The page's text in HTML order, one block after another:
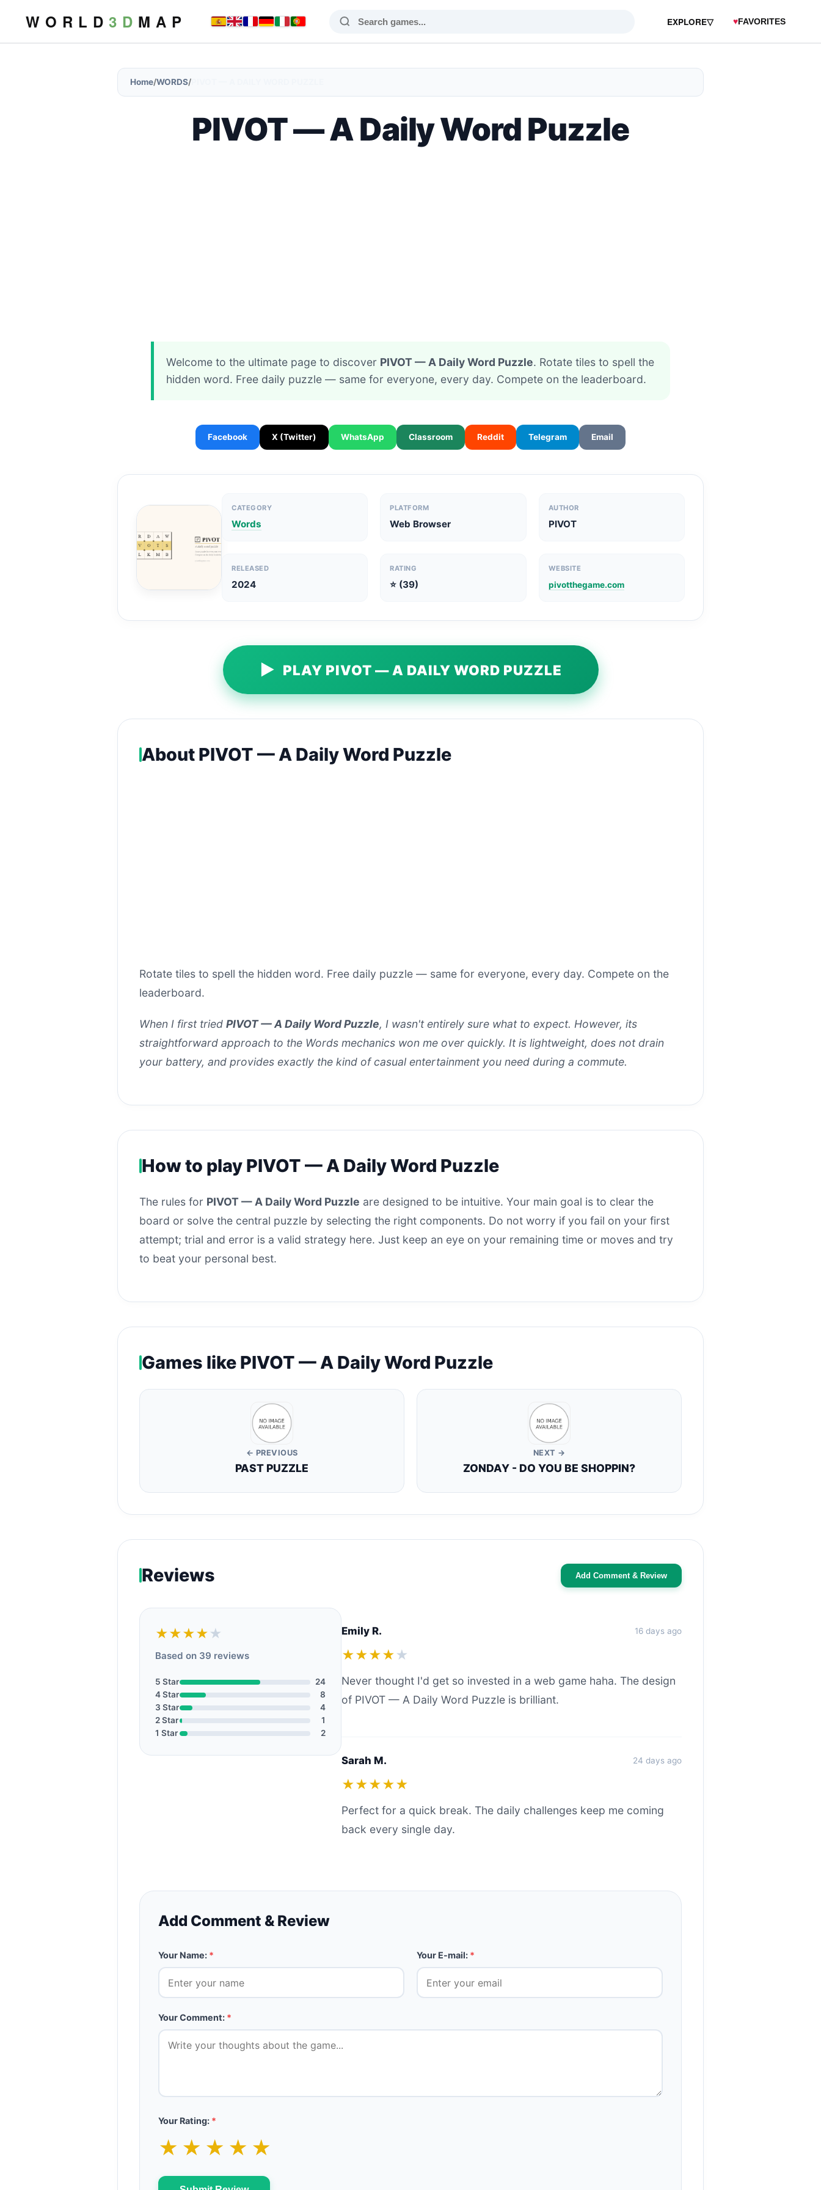
W O R L D 3 D M A P EXPLORE▽ ♥FAVORITES
Home/WORDS/
PIVOT — A Daily Word Puzzle
Welcome to the ultimate page to discover PIVOT — A Daily Word Puzzle. Rotate tiles to spell the
hidden word. Free daily puzzle — same for everyone, every day. Compete on the leaderboard.
Facebook X (Twitter) WhatsApp Classroom Reddit Telegram Email
CATEGORY
Words
PLATFORM
Web Browser
AUTHOR
PIVOT
RELEASED
2024
RATING
⭐ (39)
WEBSITE
pivotthegame.com
▶ PLAY PIVOT — A DAILY WORD PUZZLE
About PIVOT — A Daily Word Puzzle
Rotate tiles to spell the hidden word. Free daily puzzle — same for everyone, every day. Compete on the
leaderboard.
When I first tried PIVOT — A Daily Word Puzzle, I wasn't entirely sure what to expect. However, its
straightforward approach to the Words mechanics won me over quickly. It is lightweight, does not drain
your battery, and provides exactly the kind of casual entertainment you need during a commute.
How to play PIVOT — A Daily Word Puzzle
The rules for PIVOT — A Daily Word Puzzle are designed to be intuitive. Your main goal is to clear the
board or solve the central puzzle by selecting the right components. Do not worry if you fail on your first
attempt; trial and error is a valid strategy here. Just keep an eye on your remaining time or moves and try
to beat your personal best.
Games like PIVOT — A Daily Word Puzzle
← PREVIOUS
PAST PUZZLE
NEXT →
ZONDAY - DO YOU BE SHOPPIN?
Reviews Add Comment & Review
★★★★ ★
Based on 39 reviews
5 Star
24
4 Star
8
3 Star
4
2 Star
1
1 Star
2
Emily R. 16 days ago
★★★★ ★
Never thought I'd get so invested in a web game haha. The design
of PIVOT — A Daily Word Puzzle is brilliant.
Sarah M. 24 days ago
★★★★★
Perfect for a quick break. The daily challenges keep me coming
back every single day.
Add Comment & Review
Your Name: * Your E-mail: *
Your Comment: *
Your Rating: *
★ ★ ★ ★ ★